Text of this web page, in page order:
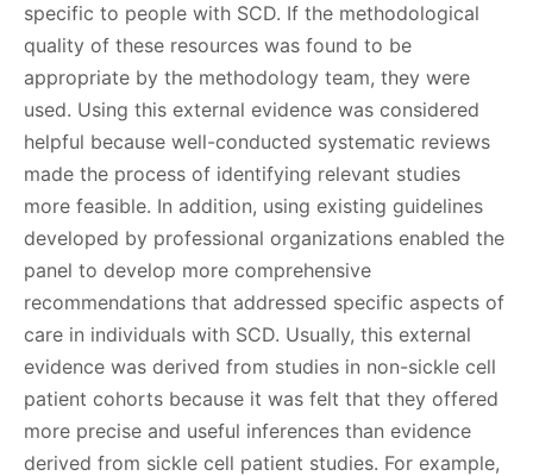
specific to people with SCD. If the methodological
quality of these resources was found to be
appropriate by the methodology team, they were
used. Using this external evidence was considered
helpful because well-conducted systematic reviews
made the process of identifying relevant studies
more feasible. In addition, using existing guidelines
developed by professional organizations enabled the
panel to develop more comprehensive
recommendations that addressed specific aspects of
care in individuals with SCD. Usually, this external
evidence was derived from studies in non-sickle cell
patient cohorts because it was felt that they offered
more precise and useful inferences than evidence
derived from sickle cell patient studies. For example,